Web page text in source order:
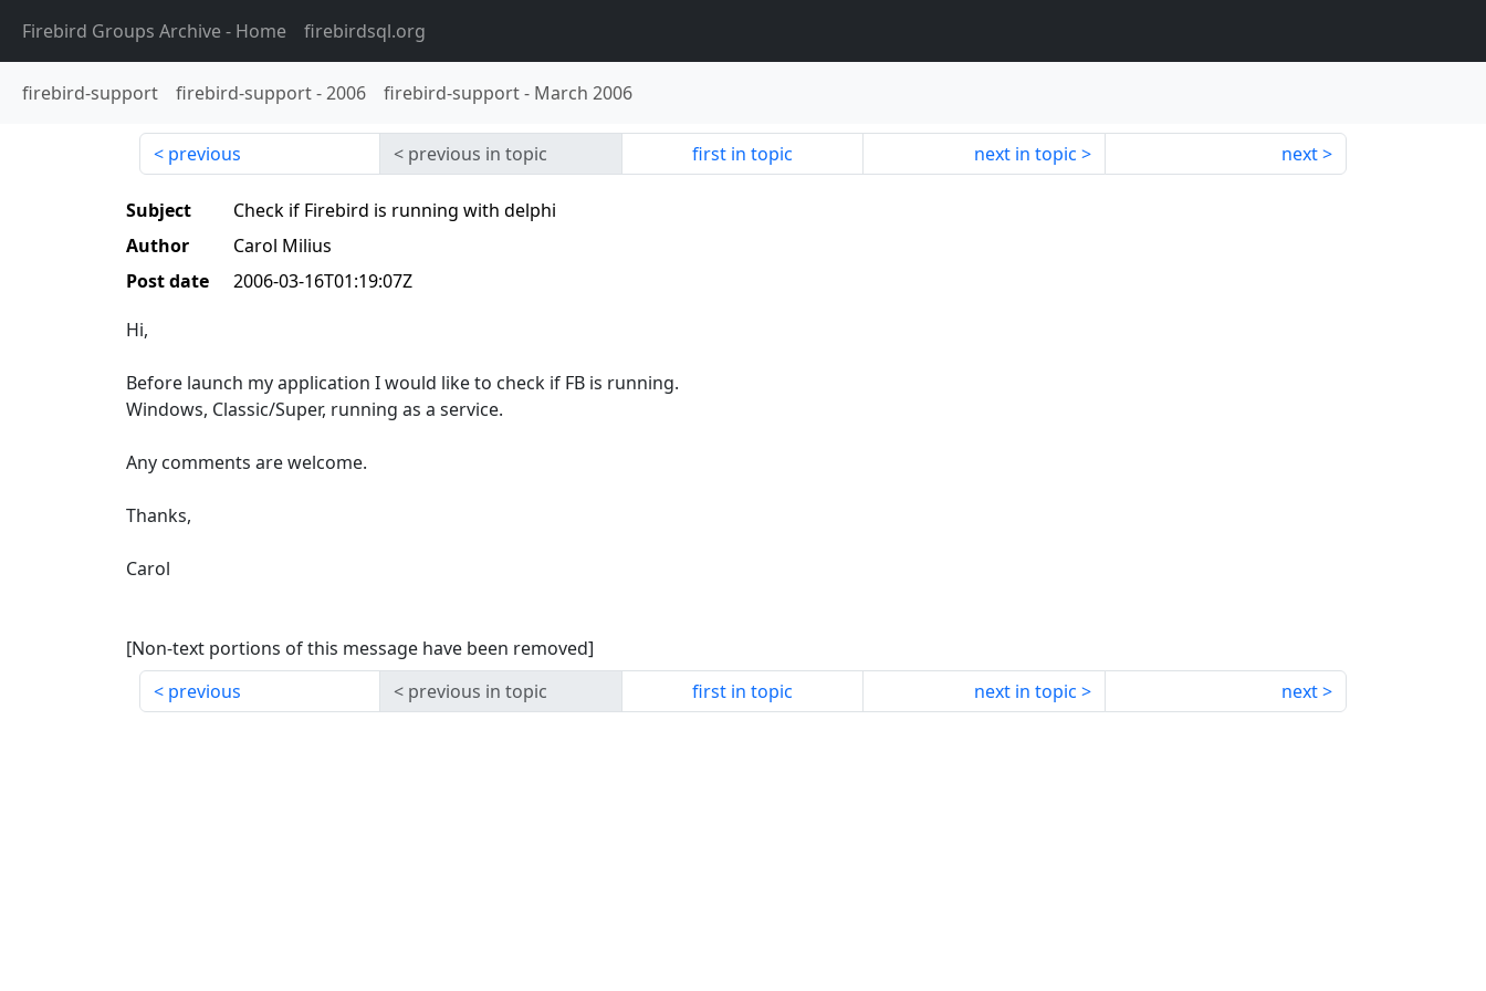
Firebird Groups Archive- Home firebirdsql.org
firebird-support firebird-support-2006 firebird-support- March 2006
previous previous in topic first in topic next in topic next
Subject
Check if Firebird is running with delphi
Author
Carol Milius
Post date
2006-03-16T01:19:07Z
Hi,
Before launch my application I would like to check if FB is running.
Windows, Classic/Super, running as a service.
Any comments are welcome.
Thanks,
Carol
[Non-text portions of this message have been removed]
previous
previous in topic first in topic next in topic next